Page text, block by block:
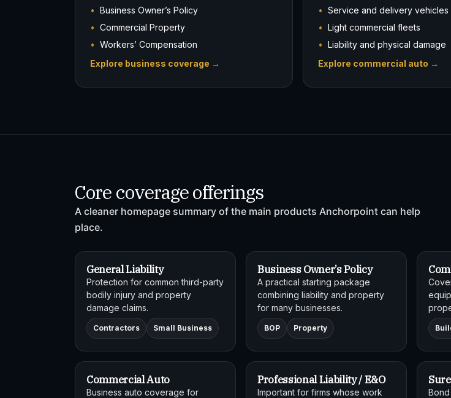
Business Owner’s Policy
Commercial Property
Workers’ Compensation
Explore business coverage →
Service and delivery vehicles
Light commercial fleets
Liability and physical damage
Explore commercial auto →
Core coverage offerings
A cleaner homepage summary of the main products Anchorpoint can help
place.
General Liability
Protection for common third-party
bodily injury and property
damage claims.
Contractors Small Business
Business Owner’s Policy
A practical starting package
combining liability and property
for many businesses.
BOP Property
Commercial Auto
Business auto coverage for
Professional Liability / E&O
Important for firms whose work